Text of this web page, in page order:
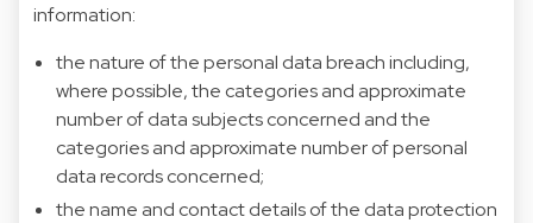
information:
the nature of the personal data breach including,
where possible, the categories and approximate
number of data subjects concerned and the
categories and approximate number of personal
data records concerned;
the name and contact details of the data protection